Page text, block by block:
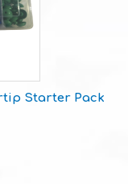
Starter Pack